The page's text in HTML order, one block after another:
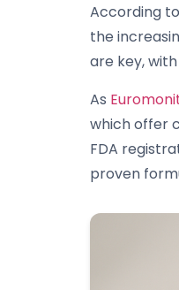
According to
the
are key,
As
which offer
FDA
proven